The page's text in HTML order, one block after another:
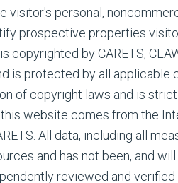
visitor's personal,
prospective properties
copyrighted by CARETS,
is protected by all
of copyright laws and is
website comes from the
All data, including all
and has not been, and
reviewed and